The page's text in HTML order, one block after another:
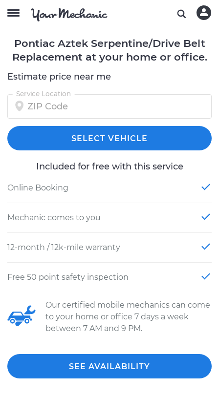
Pontiac Aztek Serpentine/Drive Belt
Replacement at your home or office.
Estimate price near me
Service Location
SELECT VEHICLE
Included for free with this service
Online Booking
Mechanic comes to you
12-month / 12k-mile warranty
Free 50 point safety inspection
Our certified mobile mechanics can come
to your home or office 7 days a week
between 7 AM and 9 PM.
SEE AVAILABILITY